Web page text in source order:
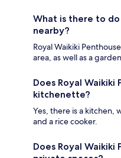
What is there to do
nearby?
Royal Waikiki
area, as well as a
Does Royal Waikiki
kitchenette?
Yes, there is a kitchen,
and a rice cooker.
Does Royal